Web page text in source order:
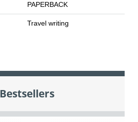
PAPERBACK
Travel writing
Bestsellers